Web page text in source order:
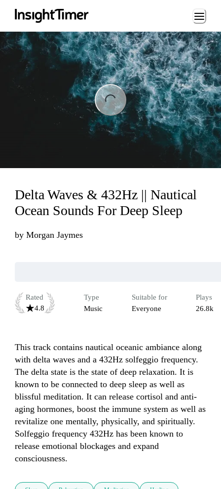
Loading...
Delta Waves & 432Hz || Nautical
Ocean Sounds For Deep Sleep
by Morgan Jaymes
Rated
4.8
Type
Music
Suitable for
Everyone
Plays
26.8k
This track contains nautical oceanic ambiance along
with delta waves and a 432Hz solfeggio frequency.
The delta state is the state of deep relaxation. It is
known to be connected to deep sleep as well as
blissful meditation. It can release cortisol and anti-
aging hormones, boost the immune system as well as
revitalize one mentally, physically, and spiritually.
Solfeggio frequency 432Hz has been known to
release emotional blockages and expand
consciousness.